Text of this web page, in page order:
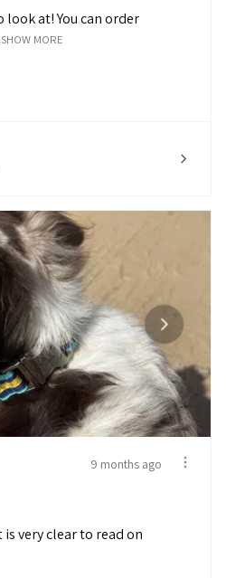
at! You can order
SHOW MORE
9 months ago
very clear to read on